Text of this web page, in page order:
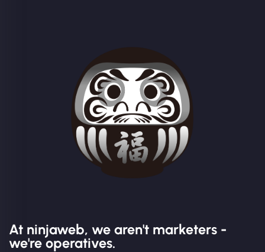
At ninjaweb, we aren't marketers -
we're operatives.